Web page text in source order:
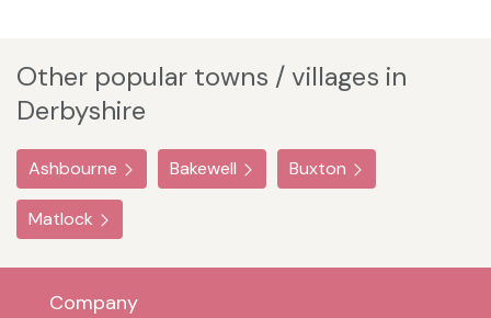
Other popular towns / villages in
Derbyshire
Ashbourne Bakewell Buxton
Matlock
Company